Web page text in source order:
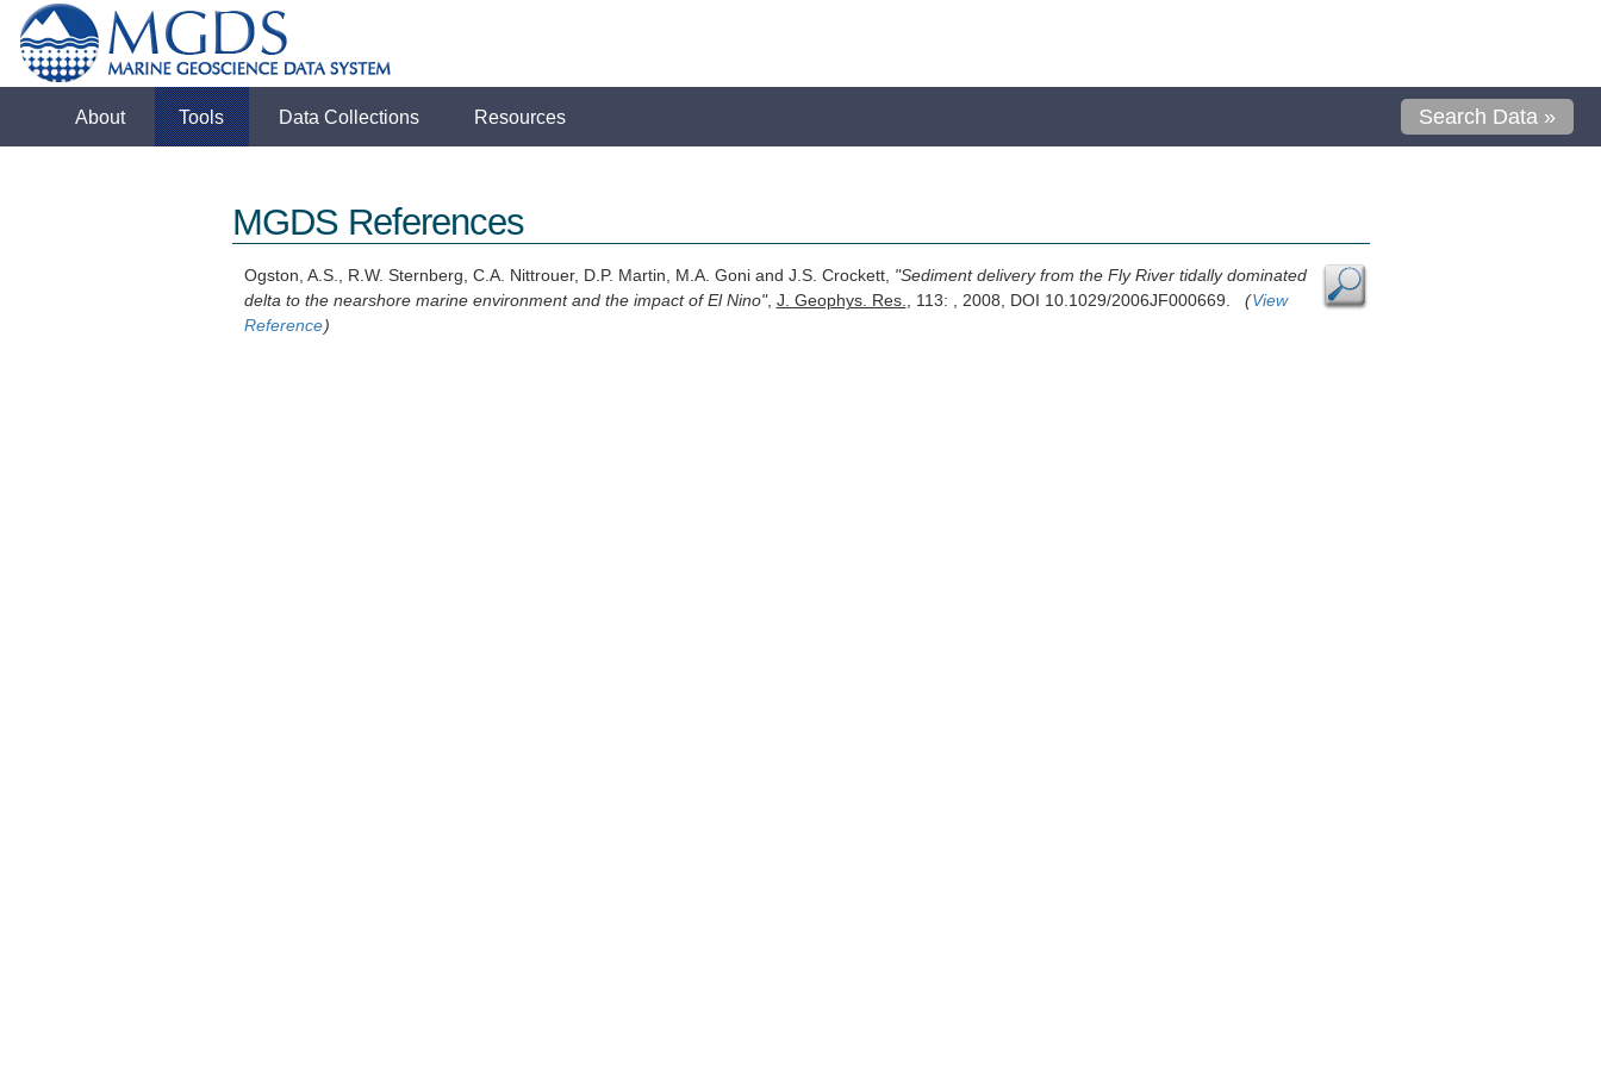
About Tools Data Collections Resources Search Data »
MGDS References
Ogston, A.S., R.W. Sternberg, C.A. Nittrouer, D.P. Martin, M.A. Goni and J.S. Crockett, "Sediment delivery from the Fly River tidally dominated
delta to the nearshore marine environment and the impact of El Nino", J. Geophys. Res., 113: , 2008, DOI 10.1029/2006JF000669. (View
Reference)